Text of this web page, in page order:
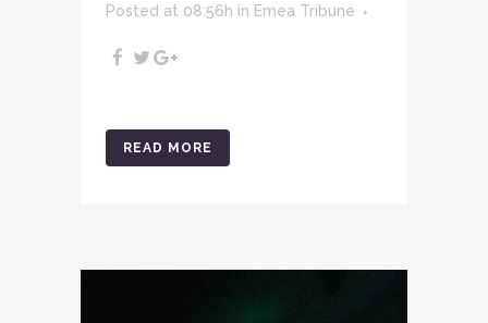
Posted at 08:56h in Emea Tribune
READ MORE